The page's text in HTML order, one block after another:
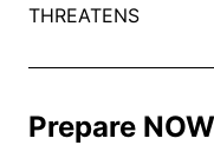
THREATENS
Prepare NOW